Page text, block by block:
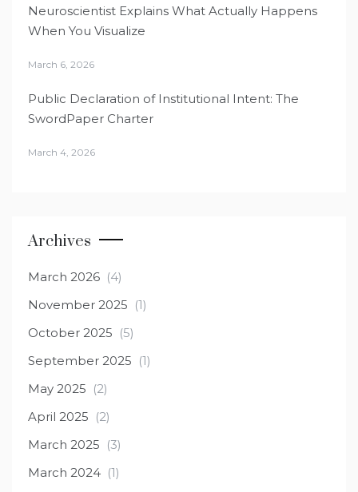
Neuroscientist Explains What Actually Happens
When You Visualize
March 6, 2026
Public Declaration of Institutional Intent: The
SwordPaper Charter
March 4, 2026
Archives
March 2026 (4)
November 2025 (1)
October 2025 (5)
September 2025 (1)
May 2025 (2)
April 2025 (2)
March 2025 (3)
March 2024 (1)